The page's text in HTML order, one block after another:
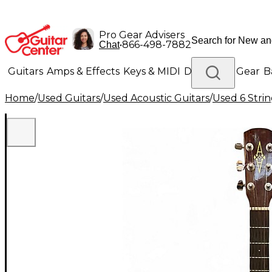
Pro Gear Advisers
Chat•866-498-7882
Guitars Amps & Effects Keys & MIDI Drums DJ Gear
Lighting Band & Orchestra Platinum Gear
Home/Used Guitars/Used Acoustic Guitars/Used 6